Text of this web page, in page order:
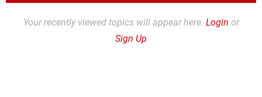
Your recently viewed topics will appear here. Login or
Sign Up